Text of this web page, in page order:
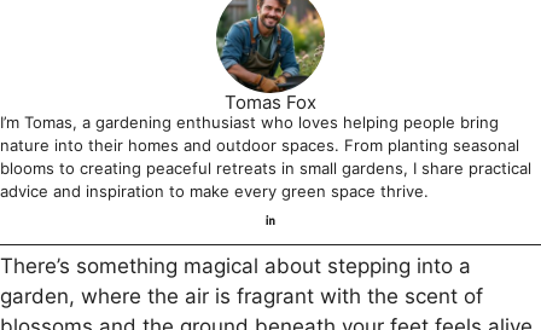
Tomas Fox
I’m Tomas, a gardening enthusiast who loves helping people bring
nature into their homes and outdoor spaces. From planting seasonal
blooms to creating peaceful retreats in small gardens, I share practical
advice and inspiration to make every green space thrive.
There’s something magical about stepping into a
garden, where the air is fragrant with the scent of